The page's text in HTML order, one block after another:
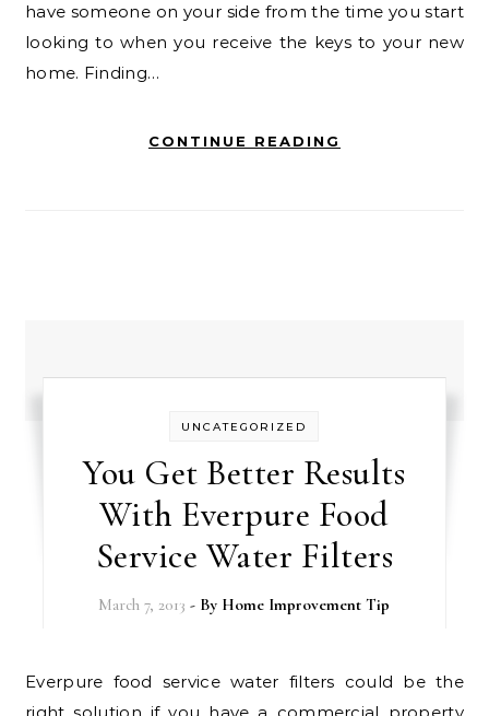
have someone on your side from the time you start
looking to when you receive the keys to your new
home. Finding…
CONTINUE READING
UNCATEGORIZED
You Get Better Results
With Everpure Food
Service Water Filters
March 7, 2013 - By Home Improvement Tip
Everpure food service water filters could be the